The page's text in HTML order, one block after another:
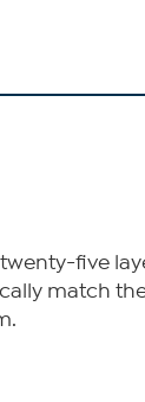
five
match